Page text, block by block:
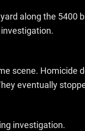
along the
investigation.
scene.
eventually
investigation.